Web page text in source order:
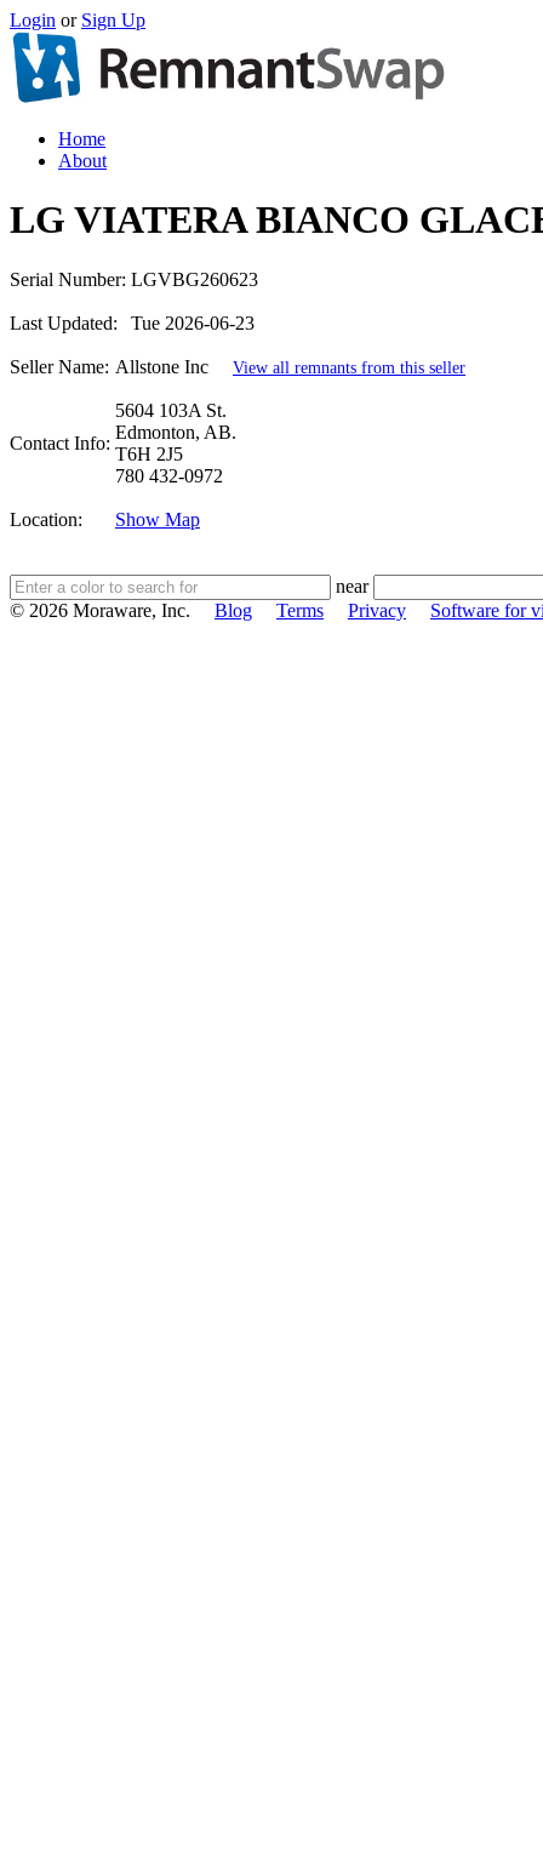
Login or Sign Up
Home
About
LG VIATERA BIANCO
Serial Number: LGVBG260623
Last Updated: Tue 2026-06-23
Seller Name: Allstone Inc View all remnants from this seller
Contact Info:
5604 103A St.
Edmonton, AB.
T6H 2J5
780 432-0972
Location: Show Map
near
© 2026 Moraware, Inc. Blog Terms Privacy Software for